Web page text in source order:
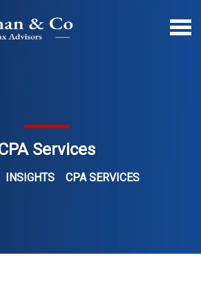
Services
INSIGHTS CPA SERVICES